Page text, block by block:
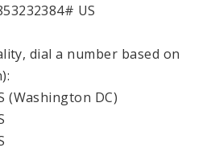
US
dial a number based on
(Washington DC)